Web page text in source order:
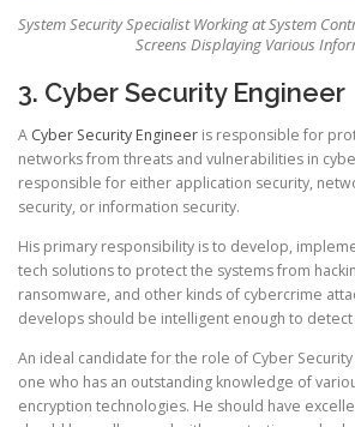
System Security Specialist Working at System
Screens Displaying Various
3. Cyber Security Engineer
A Cyber Security Engineer is responsible for
networks from threats and vulnerabilities in
responsible for either application security,
security, or information security.
His primary responsibility is to develop,
tech solutions to protect the systems from
ransomware, and other kinds of cybercrime
develops should be intelligent enough to
An ideal candidate for the role of Cyber
one who has an outstanding knowledge of
encryption technologies. He should have